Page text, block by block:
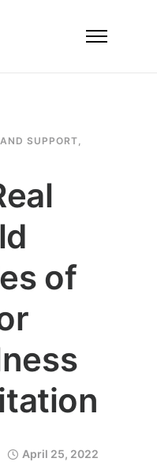
SUPPORT
of
April 25, 2022